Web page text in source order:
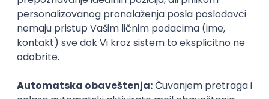
Rad od kuće
15.09.2026.
PostgreSQL Agile Figma Intermediate
Backend Developer (Node) Part-time
Zoftify — Travel Software Development
Rad od kuće